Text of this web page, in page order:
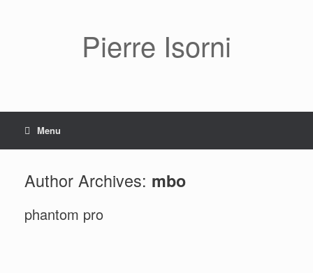
Pierre Isorni
Menu
Author Archives: mbo
phantom pro